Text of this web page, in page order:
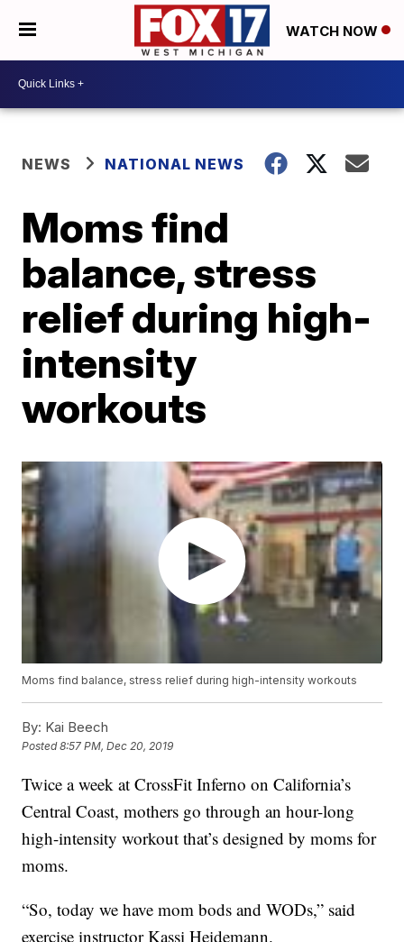
WATCH NOW
NEWS NATIONAL NEWS
Moms find
balance, stress
relief during high-
intensity
workouts
Moms find balance, stress relief during high-intensity workouts
By: Kai Beech
Posted8:57 PM, Dec 20, 2019
Twice a week at CrossFit Inferno on California’s
Central Coast, mothers go through an hour-long
high-intensity workout that’s designed by moms for
moms.
“So, today we have mom bods and WODs,” said
exercise instructor Kassi Heidemann.